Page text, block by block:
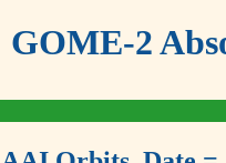
GOME-2